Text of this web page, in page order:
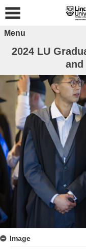
Menu
2024 LU
and
Image